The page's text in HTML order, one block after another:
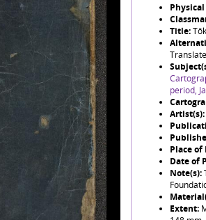
Title:
period,
Artist(s):
Place
Date of
Note(s):
Extent: